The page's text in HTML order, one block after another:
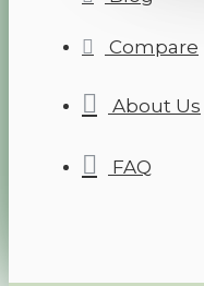
Compare
About Us
FAQ